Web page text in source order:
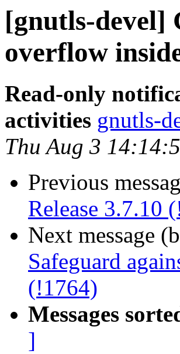
[gnutls-devel]
overflow
Read-only
activities gnutls-
Thu Aug 3
Previous
Release 3.7.10
Next message
Safeguard
(!1764)
Messages
]